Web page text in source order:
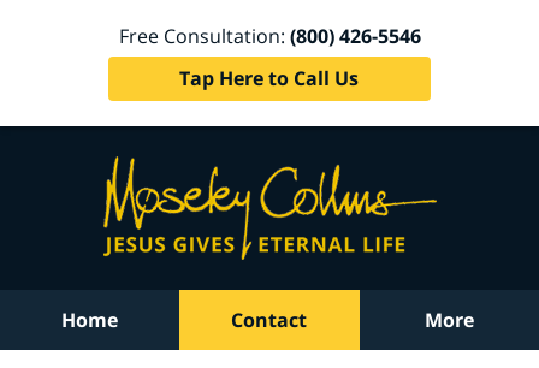
Free Consultation: (800) 426-5546
Tap Here to Call Us
Home Contact More